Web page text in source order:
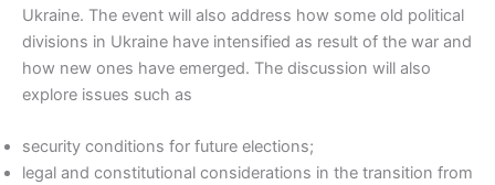
Ukraine. The event will also address how some old political
divisions in Ukraine have intensified as result of the war and
how new ones have emerged. The discussion will also
explore issues such as
security conditions for future elections;
legal and constitutional considerations in the transition from